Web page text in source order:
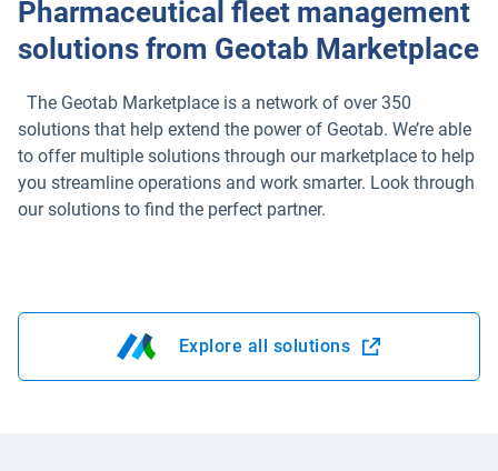
Pharmaceutical fleet management
solutions from Geotab Marketplace
The Geotab Marketplace is a network of over 350
solutions that help extend the power of Geotab. We’re able
to offer multiple solutions through our marketplace to help
you streamline operations and work smarter. Look through
our solutions to find the perfect partner.
Explore all solutions